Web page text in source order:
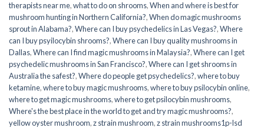
therapists near me,what to do on shrooms,When and where is best for
mushroom hunting in Northern California?,When do magic mushrooms
sprout in Alabama?,Where can I buy psychedelics in Las Vegas?,Where
can I buy psyilocybin shrooms?,Where can I buy quality mushrooms in
Dallas,Where can I find magic mushrooms in Malaysia?,Where can I get
psychedelic mushrooms in San Francisco?,Where can I get shrooms in
Australia the safest?,Where do people get psychedelics?,where to buy
ketamine,where to buy magic mushrooms,where to buy psilocybin online​,
where to get magic mushrooms​,where to get psilocybin mushrooms​,
Where's the best place in the world to get and try magic mushrooms?,
yellow oyster mushroom,z strain mushroom,z strain mushrooms1p-lsd